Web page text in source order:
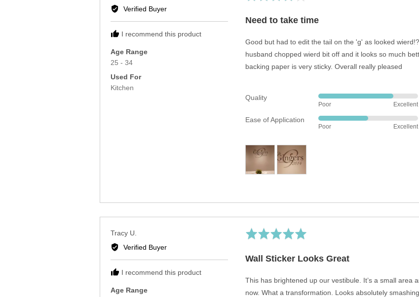
by
Rebecca
Verified Buyer
I recommend this product
Age Range
25 - 34
Used For
Kitchen
out
Need to take time
Good but had to edit the tail on the 'g' as looked
husband chopped wierd bit off and it looks so much
backing paper is very sticky. Overall really pleased
Quality
Rated
out
of
Poor Excellent
Ease of Application
Rated
Poor Excellent
Tracy U.
by
Verified Buyer
I recommend this product
Age Range
Rated
out
Wall Sticker Looks Great
This has brightened up our vestibule. It’s a small area
now. What a transformation. Looks absolutely